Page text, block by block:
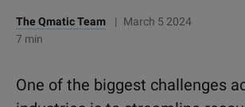
The Qmatic Team |
March 5 2024
7 min
One of the biggest challenges